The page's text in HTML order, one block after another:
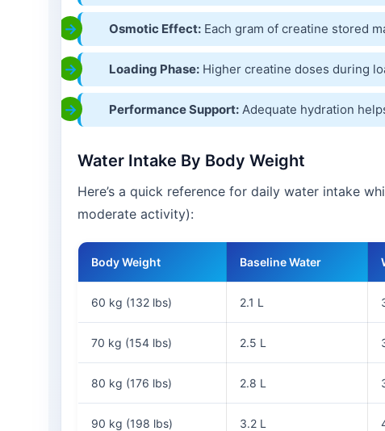
Osmotic Effect: Each gram of creatine stored
Loading Phase: Higher creatine doses during
Performance Support: Adequate hydration
Water Intake By Body Weight
Here’s a quick reference for daily water intake
moderate activity):
Body Weight Baseline Water
60 kg (132 lbs) 2.1 L
70 kg (154 lbs) 2.5 L
80 kg (176 lbs) 2.8 L
90 kg (198 lbs) 3.2 L